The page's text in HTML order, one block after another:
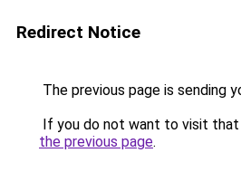
Redirect Notice
The previous page is sending
If you do not want to visit that
the previous page.